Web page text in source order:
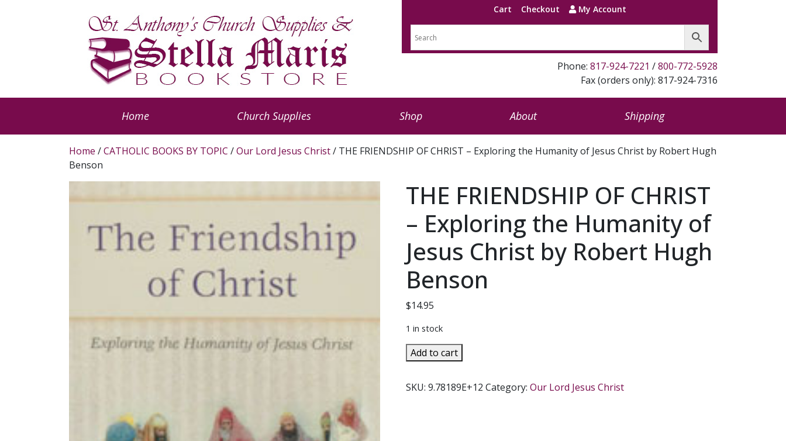
Cart Checkout My Account
Phone: 817-924-7221 /800-772-5928
Fax (orders only): 817-924-7316
Home Church Supplies Shop About Shipping
Home /CATHOLIC BOOKS BY TOPIC /Our Lord Jesus Christ/ THE FRIENDSHIP OF CHRIST – Exploring the Humanity of Jesus Christ by Robert Hugh
Benson
THE FRIENDSHIP OF CHRIST
– Exploring the Humanity of
Jesus Christ by Robert Hugh
Benson
$14.95
1 in stock
THE
FRIENDSHIP
CHRIST
Add to cart
SKU:9.78189E+12 Category:Our Lord Jesus Christ